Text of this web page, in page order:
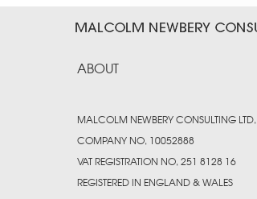
ABOUT
MALCOLM NEWBERY CONSULTING LTD.
COMPANY NO. 10052888
VAT REGISTRATION NO. 251 8128 16
REGISTERED IN ENGLAND & WALES